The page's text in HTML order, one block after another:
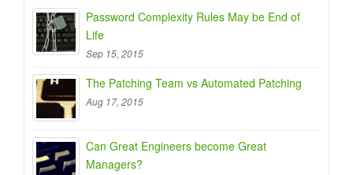
Password Complexity Rules May be End of
Life
Sep 15, 2015
The Patching Team vs Automated Patching
Aug 17, 2015
Can Great Engineers become Great
Managers?